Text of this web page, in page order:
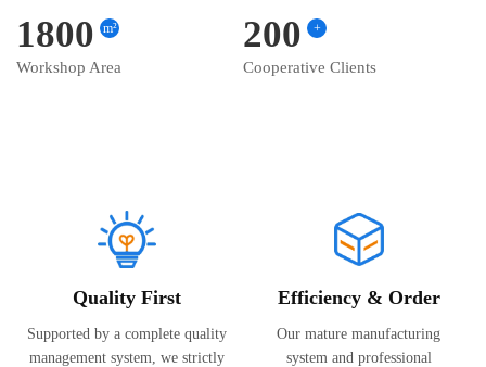
1800 m²
Workshop Area
200 +
Cooperative Clients
Quality First
Supported by a complete quality
management system, we strictly
Efficiency & Order
Our mature manufacturing
system and professional